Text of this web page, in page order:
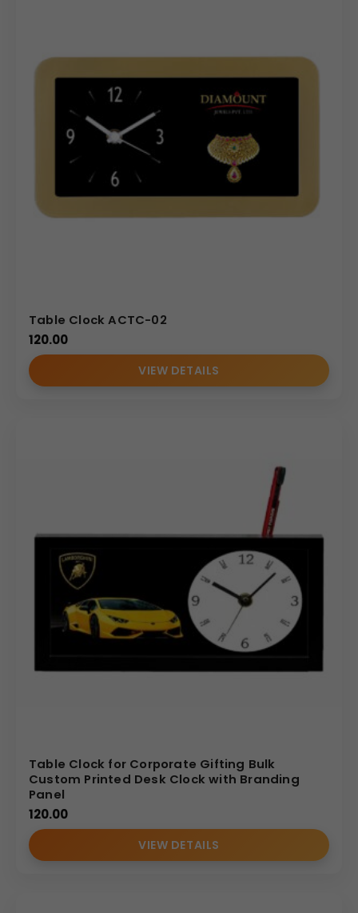
Table Clock ACTC-02
120.00
VIEW DETAILS
Table Clock for Corporate Gifting Bulk
Custom Printed Desk Clock with Branding
Panel
120.00
VIEW DETAILS